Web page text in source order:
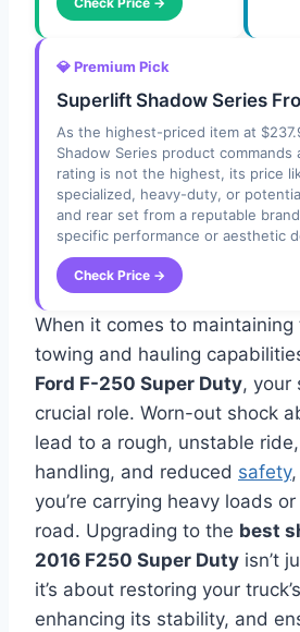
💎 Premium Pick
Superlift Shadow Series
As the highest-priced item at
Shadow Series product commands
rating is not the highest, its price
specialized, heavy-duty, or
and rear set from a reputable
specific performance or aesthetic
Check Price →
When it comes to
towing and hauling
Ford F-250 Super Duty, your
crucial role. Worn-out shock
lead to a rough, unstable
handling, and reduced safety
you’re carrying heavy loads
road. Upgrading to the best
2016 F250 Super Duty isn’t
it’s about restoring your
enhancing its stability, and